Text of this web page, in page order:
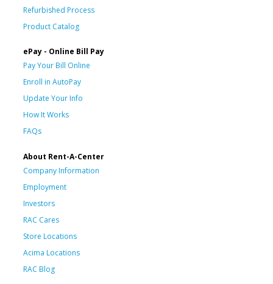
Refurbished Process
Product Catalog
ePay - Online Bill Pay
Pay Your Bill Online
Enroll in AutoPay
Update Your Info
How It Works
FAQs
About Rent-A-Center
Company Information
Employment
Investors
RAC Cares
Store Locations
Acima Locations
RAC Blog